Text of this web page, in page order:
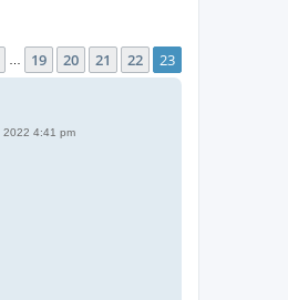
2319 20 21 22 23
2022 4:41 pm